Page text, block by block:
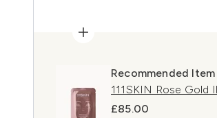
Recommended Item
111SKIN Rose Gold
£85.00